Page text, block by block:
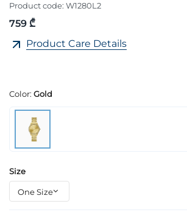
Product code: W1280L2
759 ₾
Product Care Details
Color: Gold
Size